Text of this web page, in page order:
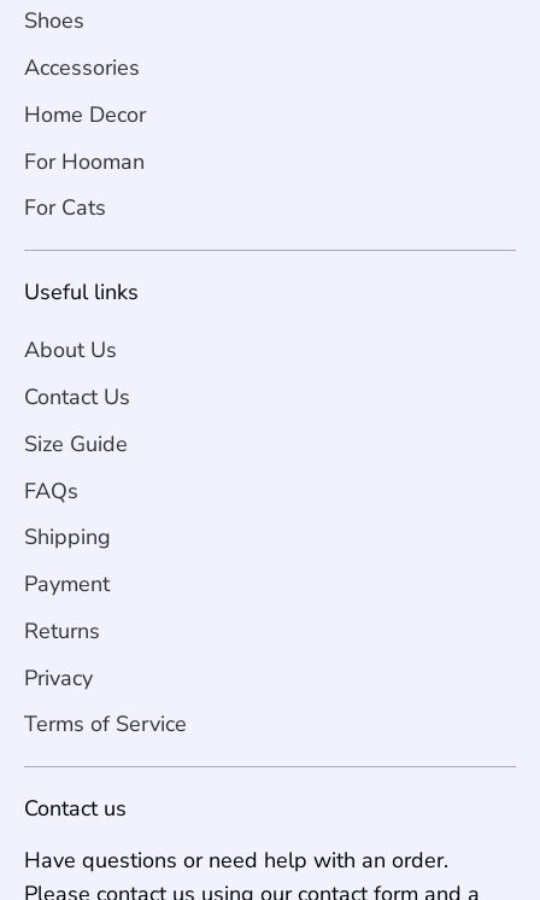
Shoes
Accessories
Home Decor
For Hooman
For Cats
Useful links
About Us
Contact Us
Size Guide
FAQs
Shipping
Payment
Returns
Privacy
Terms of Service
Contact us
Have questions or need help with an order.
Please contact us using our contact form and a